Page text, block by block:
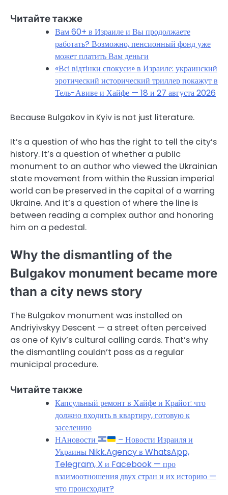
Читайте также
Вам 60+ в Израиле и Вы продолжаете
работать? Возможно, пенсионный фонд уже
может платить Вам деньги
«Всі відтінки спокуси» в Израиле: украинский
эротический исторический триллер покажут в
Тель-Авиве и Хайфе — 18 и 27 августа 2026
Because Bulgakov in Kyiv is not just literature.
It’s a question of who has the right to tell the city’s
history. It’s a question of whether a public
monument to an author who viewed the Ukrainian
state movement from within the Russian imperial
world can be preserved in the capital of a warring
Ukraine. And it’s a question of where the line is
between reading a complex author and honoring
him on a pedestal.
Why the dismantling of the
Bulgakov monument became more
than a city news story
The Bulgakov monument was installed on
Andriyivskyy Descent — a street often perceived
as one of Kyiv’s cultural calling cards. That’s why
the dismantling couldn’t pass as a regular
municipal procedure.
Читайте также
Капсульный ремонт в Хайфе и Крайот: что
должно входить в квартиру, готовую к
заселению
НАновости
– Новости Израиля и
Украины Nikk.Agency в WhatsApp,
Telegram, X и Facebook — про
взаимоотношения двух стран и их историю —
что происходит?